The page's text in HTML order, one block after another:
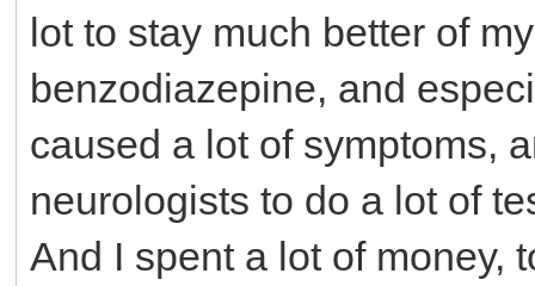
lot to stay much better of
benzodiazepine, and
caused a lot of symptoms,
neurologists to do a lot of
And I spent a lot of money,